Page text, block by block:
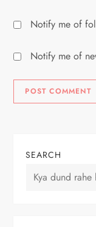
Notify me of
Notify me of
SEARCH